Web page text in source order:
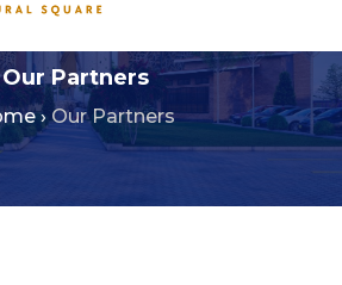
Our Partners
›Our Partners